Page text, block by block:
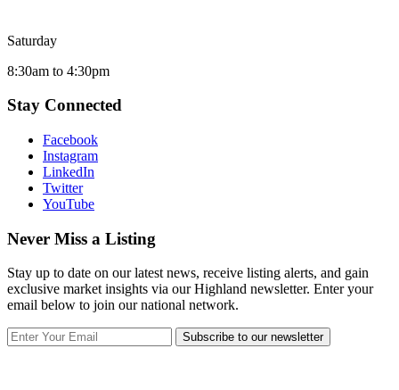
Saturday
8:30am to 4:30pm
Stay Connected
Facebook
Instagram
LinkedIn
Twitter
YouTube
Never Miss a Listing
Stay up to date on our latest news, receive listing alerts, and gain
exclusive market insights via our Highland newsletter. Enter your
email below to join our national network.
Subscribe to our newsletter